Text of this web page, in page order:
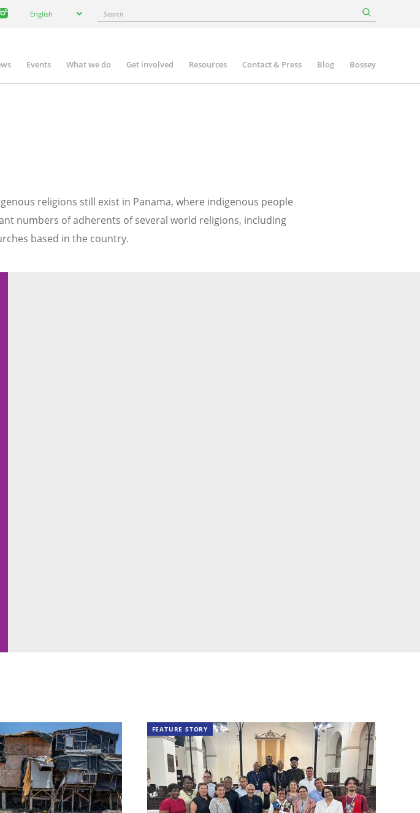
your
English Search
Events What we do Get involved Resources Contact & Press Blog Bossey
religions still exist in Panama, where indigenous people
numbers of adherents of several world religions, including
based in the country.
FEATURE STORY